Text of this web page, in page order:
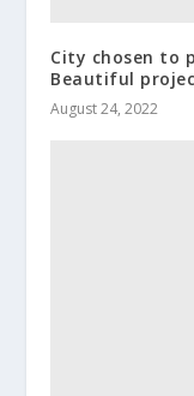
City chosen to
Beautiful
August 24, 2022